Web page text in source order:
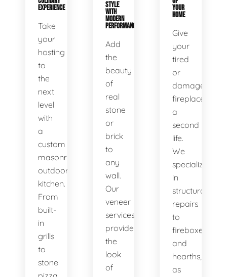
EXPERIENCE
Take
your
hosting
to
the
next
level
with
a
custom
masonry
outdoor
kitchen.
From
built-
in
grills
to
stone
STYLE
WITH
MODERN
PERFORMANCE
Add
the
beauty
of
real
stone
or
brick
to
any
wall.
Our
veneer
services
provide
the
look
of
YOUR
HOME
Give
your
tired
or
damaged
fireplace
a
second
life.
We
specialize
in
structural
repairs
to
fireboxes
and
hearths,
as